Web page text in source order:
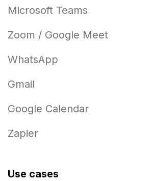
Microsoft Teams
Zoom / Google Meet
WhatsApp
Gmail
Google Calendar
Zapier
Use cases